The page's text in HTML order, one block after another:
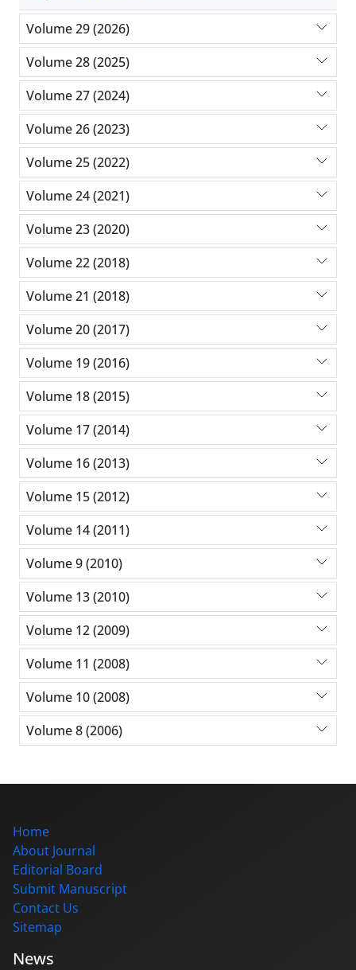
Volume 29 (2026)
Volume 28 (2025)
Volume 27 (2024)
Volume 26 (2023)
Volume 25 (2022)
Volume 24 (2021)
Volume 23 (2020)
Volume 22 (2018)
Volume 21 (2018)
Volume 20 (2017)
Volume 19 (2016)
Volume 18 (2015)
Volume 17 (2014)
Volume 16 (2013)
Volume 15 (2012)
Volume 14 (2011)
Volume 9 (2010)
Volume 13 (2010)
Volume 12 (2009)
Volume 11 (2008)
Volume 10 (2008)
Volume 8 (2006)
Home
About Journal
Editorial Board
Submit Manuscript
Contact Us
Sitemap
News